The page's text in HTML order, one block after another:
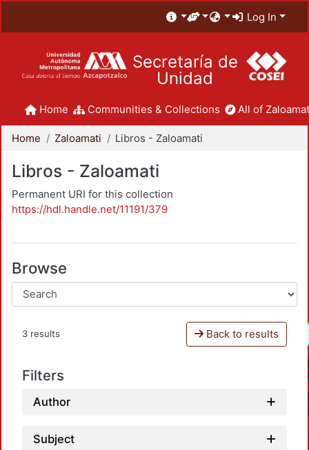
Log In
Secretaría de
Unidad
Home Communities & Collections All of
Home Zaloamati Libros - Zaloamati
Libros - Zaloamati
Permanent URI for this collection
https://hdl.handle.net/11191/379
Browse
3 results Back to results
Filters
Author
Subject